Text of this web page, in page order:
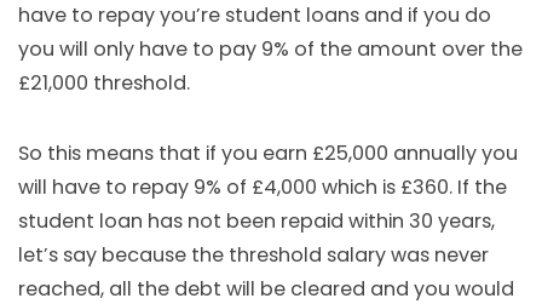
have to repay you’re student loans and if you do
you will only have to pay 9% of the amount over the
£21,000 threshold.
So this means that if you earn £25,000 annually you
will have to repay 9% of £4,000 which is £360. If the
student loan has not been repaid within 30 years,
let’s say because the threshold salary was never
reached, all the debt will be cleared and you would